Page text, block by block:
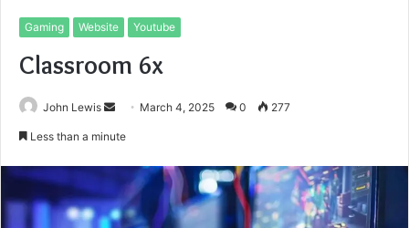
Gaming Website Youtube
Classroom 6x
John Lewis
Send March 4, 2025 0 277
Less than a minute